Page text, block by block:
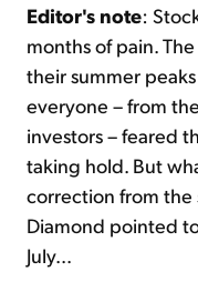
Editor's note:
months of pain.
their summer
everyone – from
investors – feared
taking hold. But
correction from the
Diamond pointed
July...